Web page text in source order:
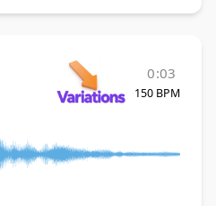
0:03
150 BPM